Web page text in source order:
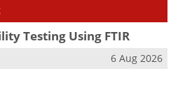
Testing Using FTIR
6 Aug 2026